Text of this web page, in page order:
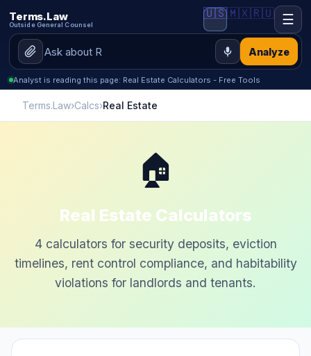
Terms.Law
Outside General Counsel
Analyze
🇺🇸🇲🇽🇷🇺 ☰
Analyst is reading this page: Real Estate Calculators - Free Tools
Terms.Law›Calcs›Real Estate
🏠
Real Estate Calculators
4 calculators for security deposits, eviction
timelines, rent control compliance, and habitability
violations for landlords and tenants.